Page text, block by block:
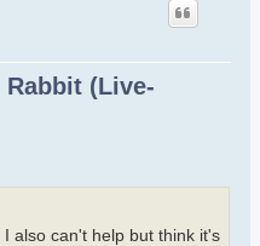
(Live-
I also can't help but think it's